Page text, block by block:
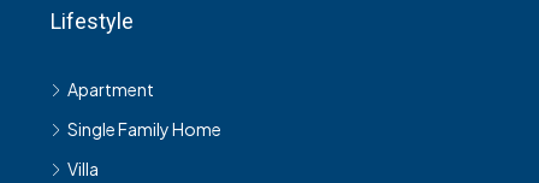
Lifestyle
Apartment
Single Family Home
Villa